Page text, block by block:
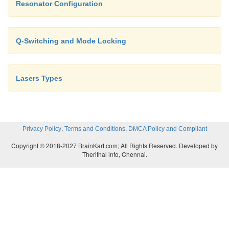
The max brightness is reached when the beam is
coherent.
Resonator Configuration
Q-Switching and Mode Locking
Lasers Types
Privacy Policy, Terms and Conditions, DMCA Policy and Compliant
Copyright © 2018-2027 BrainKart.com; All Rights Reserved. Developed by
Therithal info, Chennai.